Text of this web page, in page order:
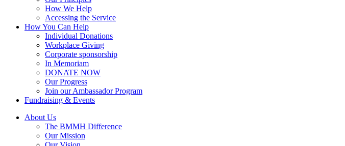
How We Help
Accessing the Service
How You Can Help
Individual Donations
Workplace Giving
Corporate sponsorship
In Memoriam
DONATE NOW
Our Progress
Join our Ambassador Program
Fundraising & Events
About Us
The BMMH Difference
Our Mission